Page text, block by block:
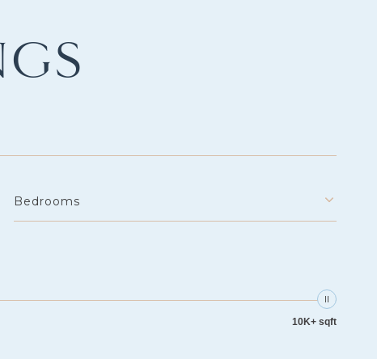
Bedrooms
10K+ sqft